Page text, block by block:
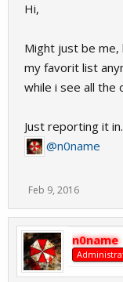
Hi,
Might just be
my favorit list
while i see all the
Just reporting it in.
@n0name
Feb 9, 2016
n0name